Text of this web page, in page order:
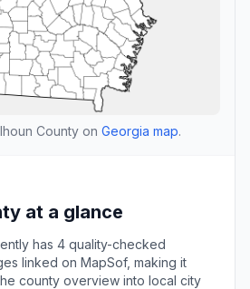
County on Georgia map.
at a glance
has 4 quality-checked
linked on MapSof, making it
county overview into local city